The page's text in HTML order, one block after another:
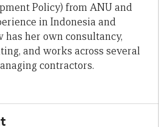
Policy) from ANU and
in Indonesia and
has her own consultancy,
and works across several
contractors.